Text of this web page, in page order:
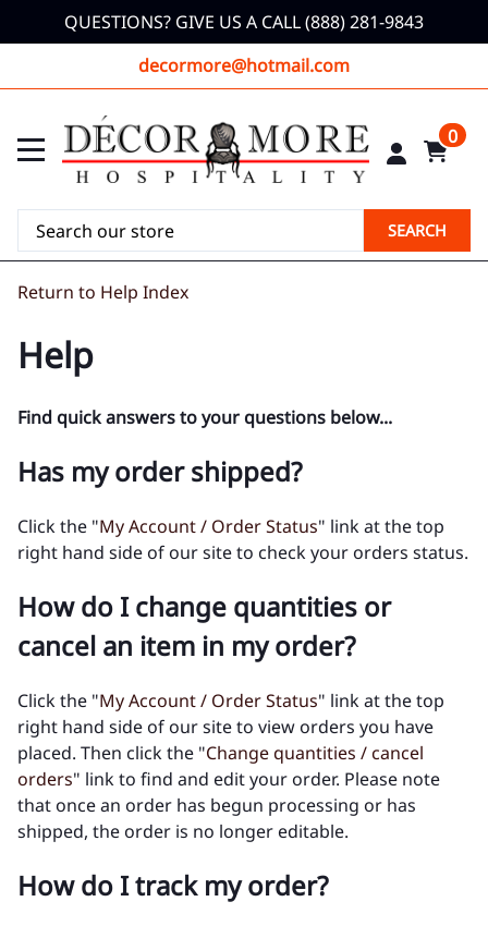
QUESTIONS? GIVE US A CALL (888) 281-9843
decormore@hotmail.com
0
SEARCH
Return to Help Index
Help
Find quick answers to your questions below...
Has my order shipped?
Click the "My Account / Order Status" link at the top
right hand side of our site to check your orders status.
How do I change quantities or
cancel an item in my order?
Click the "My Account / Order Status" link at the top
right hand side of our site to view orders you have
placed. Then click the "Change quantities / cancel
orders" link to find and edit your order. Please note
that once an order has begun processing or has
shipped, the order is no longer editable.
How do I track my order?